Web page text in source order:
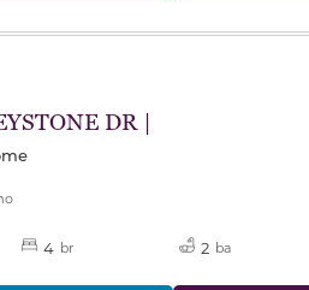
DR |
4 br 2 ba